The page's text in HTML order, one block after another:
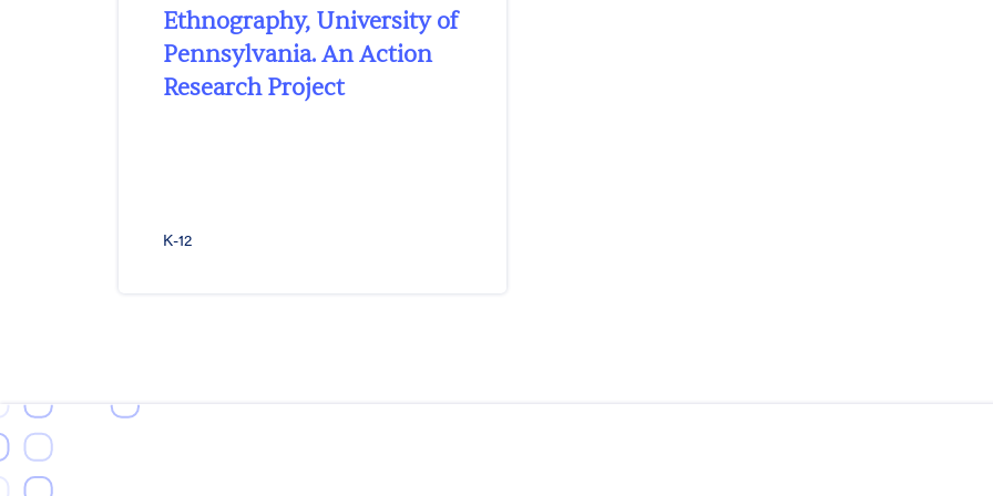
Ethnography, University of
Pennsylvania. An Action
Research Project
K-12